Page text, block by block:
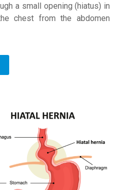
a small opening (hiatus) in
chest from the abdomen